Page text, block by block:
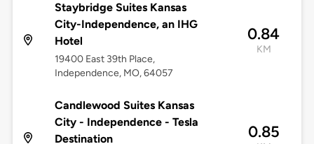
Staybridge Suites Kansas
City-Independence, an IHG
Hotel
19400 East 39th Place,
Independence, MO, 64057
0.84
KM
Candlewood Suites Kansas
City - Independence - Tesla
Destination
0.85